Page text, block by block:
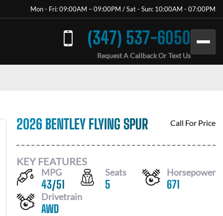
Mon - Fri: 09:00AM – 09:00PM / Sat - Sun: 10:00AM - 07:00PM
(347) 537-6050
Request A Callback Or Text Us
2026 BENTLEY FLYING SPUR Call For Price
KEY FEATURES
MPG
43/51
Seats
5
Horsepower
671
Drivetrain
AWD